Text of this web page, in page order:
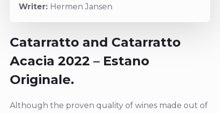
Writer: Hermen Jansen
Catarratto and Catarratto
Acacia 2022 – Estano
Originale.
Although the proven quality of wines made out of